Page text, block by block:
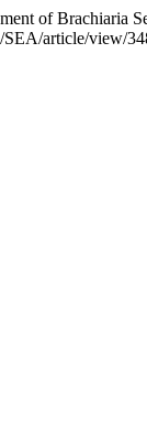
of Brachiaria
SEA/article/view/